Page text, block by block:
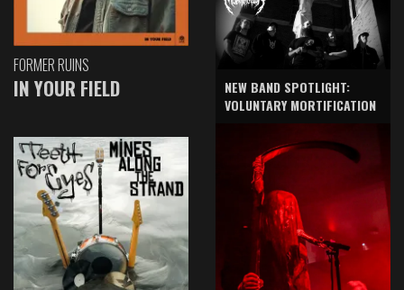
FORMER RUINS
IN YOUR FIELD
NEW BAND SPOTLIGHT:
VOLUNTARY MORTIFICATION